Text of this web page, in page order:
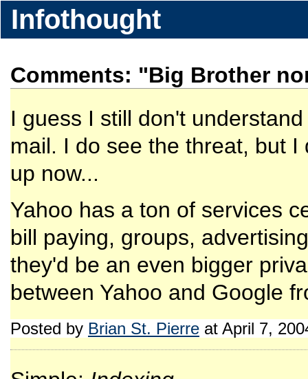
Infothought
Comments: "Big Brother
I guess I still don't
mail. I do see the threat, but
up now...
Yahoo has a ton of services
bill paying, groups,
they'd be an even bigger
between Yahoo and Google
Posted by Brian St. Pierre at April 7,